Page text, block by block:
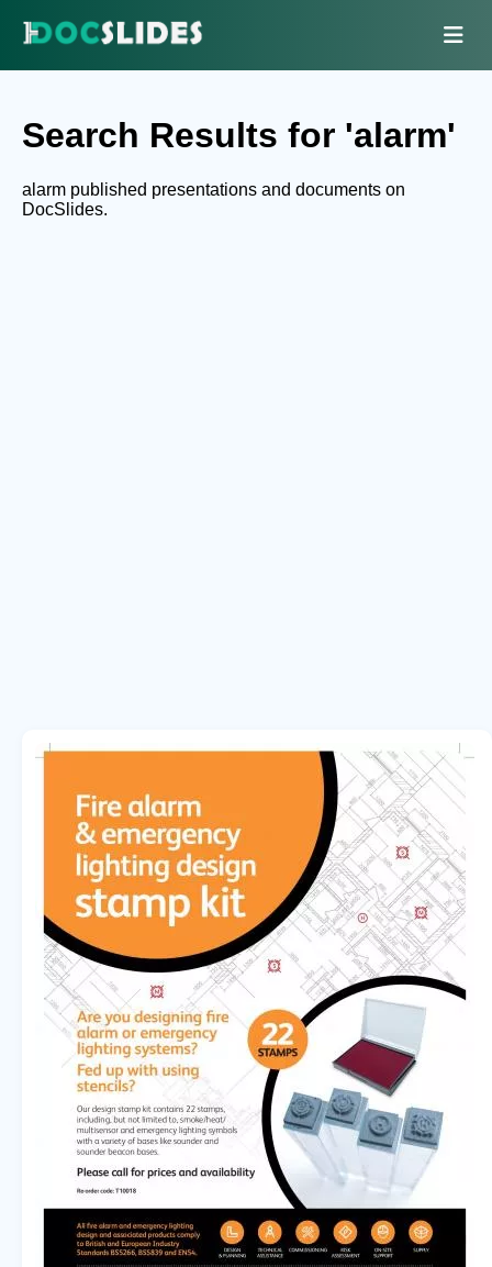
Search Results for 'alarm'
alarm published presentations and documents on
DocSlides.